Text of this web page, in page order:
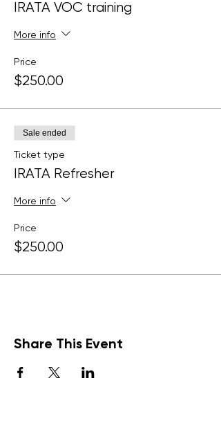
IRATA VOC training
More info
Price
$250.00
Sale ended
Ticket type
IRATA Refresher
More info
Price
$250.00
Share This Event